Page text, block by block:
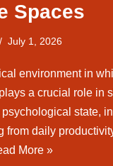
Spaces
July 1, 2026
environment in
a crucial role in
state,
from daily
More »